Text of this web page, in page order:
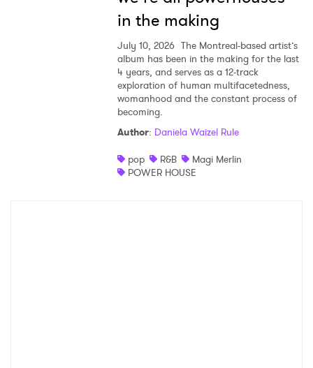
in the making
July 10, 2026 The Montreal-based artist’s
album has been in the making for the last
4 years, and serves as a 12-track
exploration of human multifacetedness,
womanhood and the constant process of
becoming.
Author: Daniela Waizel Rule
pop
R&B
Magi Merlin
POWER HOUSE